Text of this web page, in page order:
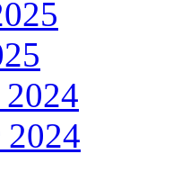
2024